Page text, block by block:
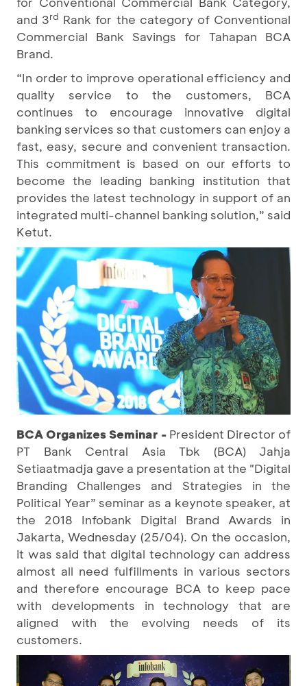
and 3rd Rank for the category of Conventional
Commercial Bank Savings for Tahapan BCA
Brand.
“In order to improve operational efficiency and
quality service to the customers, BCA
continues to encourage innovative digital
banking services so that customers can enjoy a
fast, easy, secure and convenient transaction.
This commitment is based on our efforts to
become the leading banking institution that
provides the latest technology in support of an
integrated multi-channel banking solution,” said
Ketut.
BCA Organizes Seminar - President Director of
PT Bank Central Asia Tbk (BCA) Jahja
Setiaatmadja gave a presentation at the "Digital
Branding Challenges and Strategies in the
Political Year” seminar as a keynote speaker, at
the 2018 Infobank Digital Brand Awards in
Jakarta, Wednesday (25/04). On the occasion,
it was said that digital technology can address
almost all need fulfillments in various sectors
and therefore encourage BCA to keep pace
with developments in technology that are
aligned with the evolving needs of its
customers.